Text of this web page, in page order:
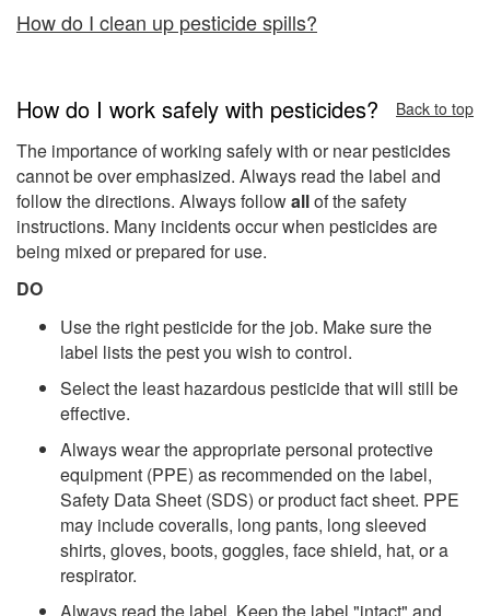
How do I clean up pesticide spills?
How do I work safely with pesticides? Back to top
The importance of working safely with or near pesticides
cannot be over emphasized. Always read the label and
follow the directions. Always followallof the safety
instructions. Many incidents occur when pesticides are
being mixed or prepared for use.
DO
Use the right pesticide for the job. Make sure the
label lists the pest you wish to control.
Select the least hazardous pesticide that will still be
effective.
Always wear the appropriate personal protective
equipment (PPE) as recommended on the label,
Safety Data Sheet (SDS) or product fact sheet. PPE
may include coveralls, long pants, long sleeved
shirts, gloves, boots, goggles, face shield, hat, or a
respirator.
Always read the label. Keep the label "intact" and